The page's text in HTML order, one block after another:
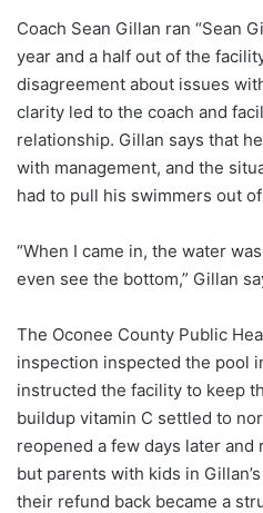
Coach Sean Gillan ran “Sean
year and a half out of the
disagreement about issues
clarity led to the coach and
relationship. Gillan says that
with management, and the
had to pull his swimmers out
“When I came in, the water
even see the bottom,” Gillan
The Oconee County Public
inspection inspected the pool
instructed the facility to keep
buildup vitamin C settled to
reopened a few days later
but parents with kids in
their refund back became a